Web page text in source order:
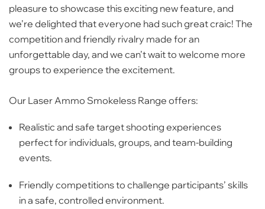
pleasure to showcase this exciting new feature, and
we’re delighted that everyone had such great craic! The
competition and friendly rivalry made for an
unforgettable day, and we can’t wait to welcome more
groups to experience the excitement.
Our Laser Ammo Smokeless Range offers:
Realistic and safe target shooting experiences
perfect for individuals, groups, and team-building
events.
Friendly competitionsto challenge participants’ skills
in a safe, controlled environment.